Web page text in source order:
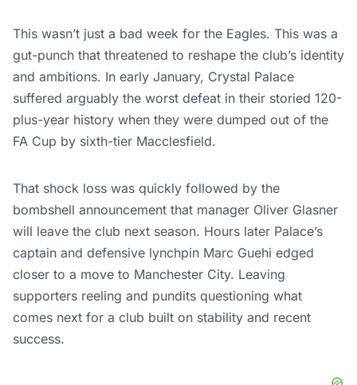
This wasn’t just a bad week for the Eagles. This was a
gut-punch that threatened to reshape the club’s identity
and ambitions. In early January, Crystal Palace
suffered arguably the worst defeat in their storied 120-
plus-year history when they were dumped out of the
FA Cup by sixth-tier Macclesfield.
That shock loss was quickly followed by the
bombshell announcement that manager Oliver Glasner
will leave the club next season. Hours later Palace’s
captain and defensive lynchpin Marc Guehi edged
closer to a move to Manchester City. Leaving
supporters reeling and pundits questioning what
comes next for a club built on stability and recent
success.